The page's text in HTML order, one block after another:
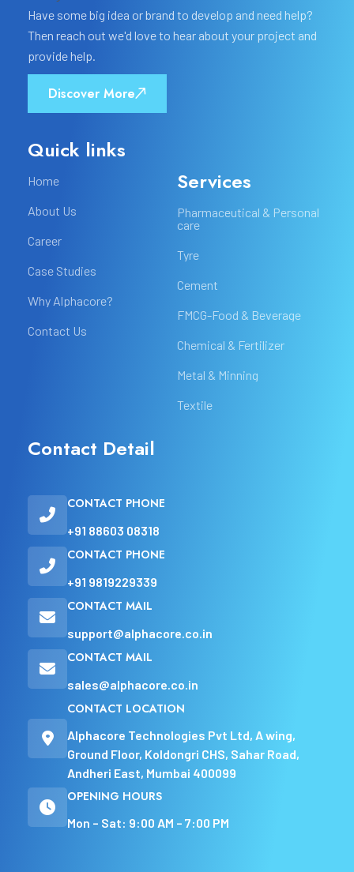
Have some big idea or brand to develop and need help?
Then reach out we'd love to hear about your project and
provide help.
Discover More
Quick links
Home
About Us
Career
Case Studies
Why Alphacore?
Contact Us
Services
Pharmaceutical & Personal
care
Tyre
Cement
FMCG-Food & Beverage
Chemical & Fertilizer
Metal & Minning
Textile
Contact Detail
CONTACT PHONE
+91 88603 08318
CONTACT PHONE
+91 9819229339
CONTACT MAIL
support@alphacore.co.in
CONTACT MAIL
sales@alphacore.co.in
CONTACT LOCATION
Alphacore Technologies Pvt Ltd, A wing,
Ground Floor, Koldongri CHS, Sahar Road,
Andheri East, Mumbai 400099
OPENING HOURS
Mon – Sat: 9:00 AM – 7:00 PM